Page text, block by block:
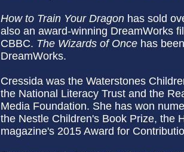
How to Train Your Dragon has sold
also an award-winning DreamWorks
CBBC. The Wizards of Once has
DreamWorks.
Cressida was the Waterstones
the National Literacy Trust and the
Media Foundation. She has won
the Nestle Children's Book Prize, the
magazine's 2015 Award for